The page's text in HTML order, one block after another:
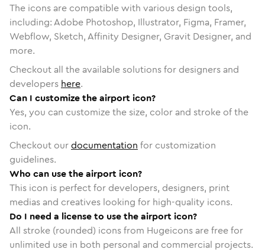
The icons are compatible with various design tools,
including: Adobe Photoshop, Illustrator, Figma, Framer,
Webflow, Sketch, Affinity Designer, Gravit Designer, and
more.
Checkout all the available solutions for designers and
developers here.
Can I customize the airport icon?
Yes, you can customize the size, color and stroke of the
icon.
Checkout ourdocumentation for customization
guidelines.
Who can use the airport icon?
This icon is perfect for developers, designers, print
medias and creatives looking for high-quality icons.
Do I need a license to use the airport icon?
All stroke (rounded) icons from Hugeicons are free for
unlimited use in both personal and commercial projects.